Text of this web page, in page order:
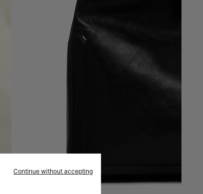
Continue without accepting